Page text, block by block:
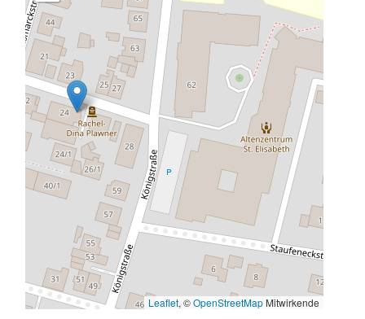
Leaflet, ©OpenStreetMap Mitwirkende